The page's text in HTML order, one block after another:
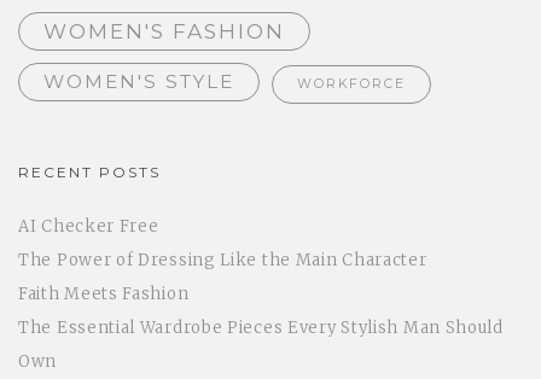
WOMEN'S FASHION
WOMEN'S STYLE WORKFORCE
RECENT POSTS
AI Checker Free
The Power of Dressing Like the Main Character
Faith Meets Fashion
The Essential Wardrobe Pieces Every Stylish Man Should
Own